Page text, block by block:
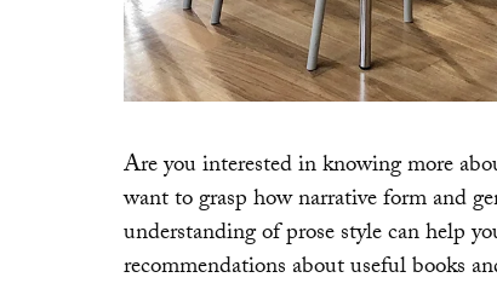
Are you interested in knowing more
want to grasp how narrative form and
understanding of prose style can help
recommendations about useful books